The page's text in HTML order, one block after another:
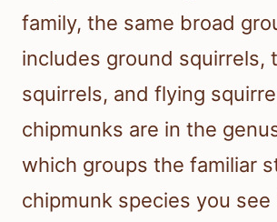
family, the same broad
includes ground squirrels,
squirrels, and flying
chipmunks are in the
which groups the familiar
chipmunk species you